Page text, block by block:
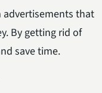
advertisements that
By getting rid of
save time.